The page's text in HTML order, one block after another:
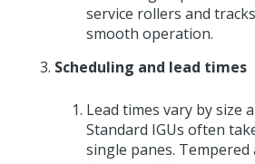
service rollers and
smooth operation.
Scheduling and lead times
Lead times vary by size
Standard IGUs often
single panes. Tempered